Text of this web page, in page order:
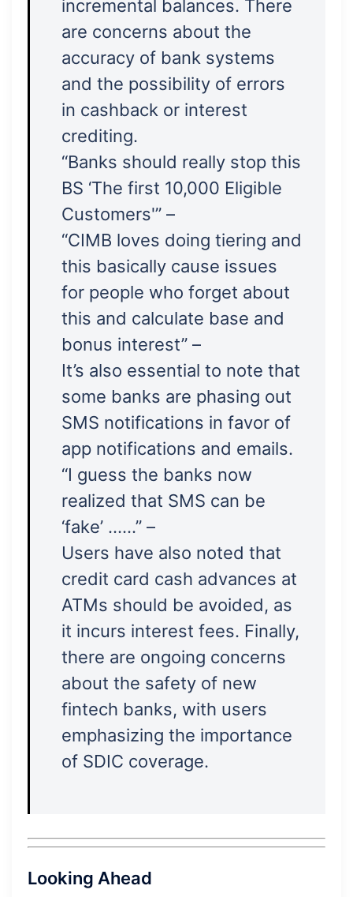
incremental balances. There
are concerns about the
accuracy of bank systems
and the possibility of errors
in cashback or interest
crediting.
“Banks should really stop this
BS ‘The first 10,000 Eligible
Customers'” –
“CIMB loves doing tiering and
this basically cause issues
for people who forget about
this and calculate base and
bonus interest” –
It’s also essential to note that
some banks are phasing out
SMS notifications in favor of
app notifications and emails.
“I guess the banks now
realized that SMS can be
‘fake’ ……” –
Users have also noted that
credit card cash advances at
ATMs should be avoided, as
it incurs interest fees. Finally,
there are ongoing concerns
about the safety of new
fintech banks, with users
emphasizing the importance
of SDIC coverage.
Looking Ahead